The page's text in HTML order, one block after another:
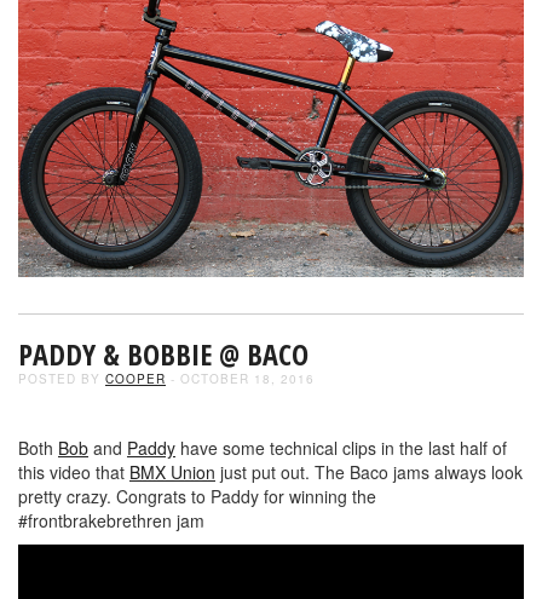
PADDY & BOBBIE @ BACO
POSTED BY COOPER - OCTOBER 18, 2016
Both Bob and Paddy have some technical clips in the last half of
this video that BMX Union just put out. The Baco jams always look
pretty crazy. Congrats to Paddy for winning the
#frontbrakebrethren jam